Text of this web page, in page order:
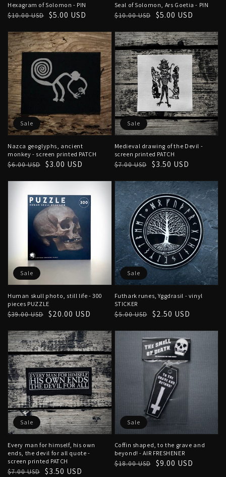
Hexagram of Solomon - PIN
Regular
$10.00 USD
Sale
$5.00 USD
Seal of Solomon, Ars Goetia - PIN
Regular
$10.00 USD
Sale
$5.00 USD
Nazca geoglyphs, ancient
monkey - screen printed PATCH
Regular
$6.00 USD
Sale
$3.00 USD
Sale
Medieval drawing of the Devil -
screen printed PATCH
Regular
$7.00 USD
Sale
$3.50 USD
Sale
Human skull photo, still life - 300
pieces PUZZLE
Regular
$39.00 USD
Sale
$20.00 USD
Sale
Futhark runes, Yggdrasil - vinyl
STICKER
Regular
$5.00 USD
Sale
$2.50 USD
Sale
Every man for himself, his own
ends, the devil for all quote -
screen printed PATCH
Regular
$7.00 USD
Sale
$3.50 USD
Sale
Coffin shaped, to the grave and
beyond! - AIR FRESHENER
Regular
$18.00 USD
Sale
$9.00 USD
Sale